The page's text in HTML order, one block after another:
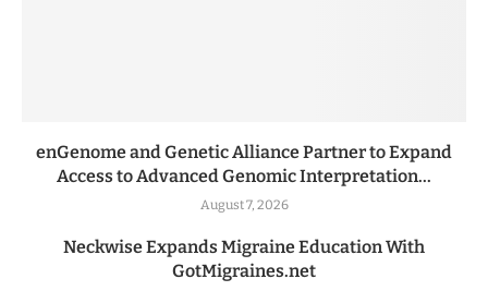
enGenome and Genetic Alliance Partner to Expand
Access to Advanced Genomic Interpretation...
August 7, 2026
Neckwise Expands Migraine Education With
GotMigraines.net